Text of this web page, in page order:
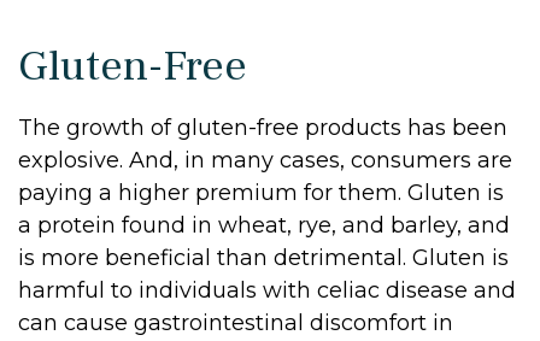
Gluten-Free
The growth of gluten-free products has been
explosive. And, in many cases, consumers are
paying a higher premium for them. Gluten is
a protein found in wheat, rye, and barley, and
is more beneficial than detrimental. Gluten is
harmful to individuals with celiac disease and
can cause gastrointestinal discomfort in